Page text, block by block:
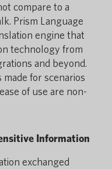
compare to a
Prism Language
engine that
technology from
and beyond.
for scenarios
of use are non-
Information
exchanged